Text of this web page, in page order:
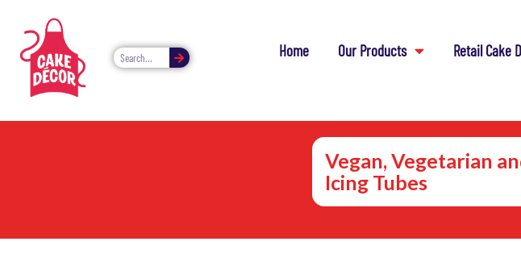
Home Our Products Retail Cake
Vegan, Vegetarian
Icing Tubes